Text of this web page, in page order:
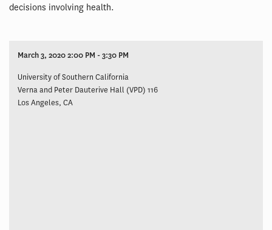
decisions involving health.
March 3, 2020 2:00 PM - 3:30 PM
University of Southern California
Verna and Peter Dauterive Hall (VPD) 116
Los Angeles, CA